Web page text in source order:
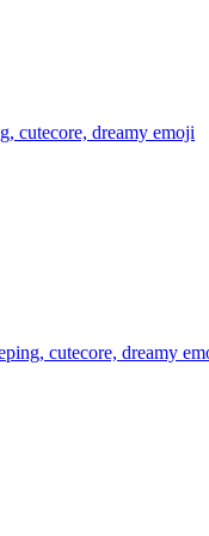
cutecore, dreamy emoji
cutecore, dreamy